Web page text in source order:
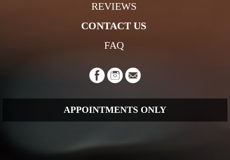
REVIEWS
CONTACT US
FAQ
APPOINTMENTS ONLY